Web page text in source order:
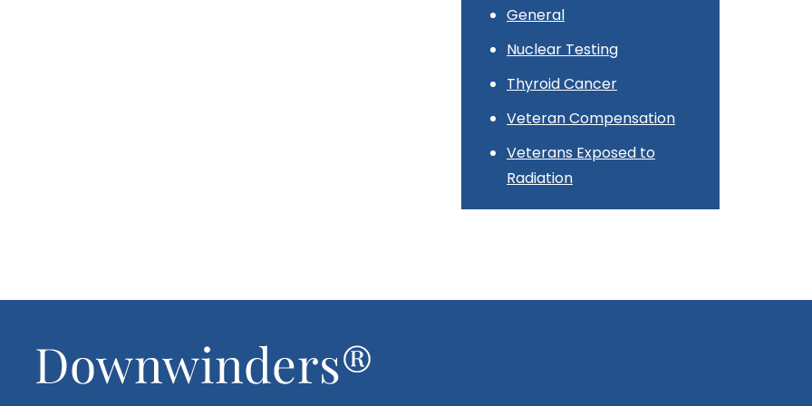
General
Nuclear Testing
Thyroid Cancer
Veteran Compensation
Veterans Exposed to
Radiation